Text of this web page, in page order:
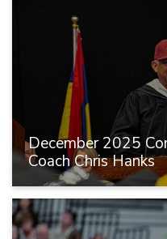
December 2025
Coach Chris Hanks